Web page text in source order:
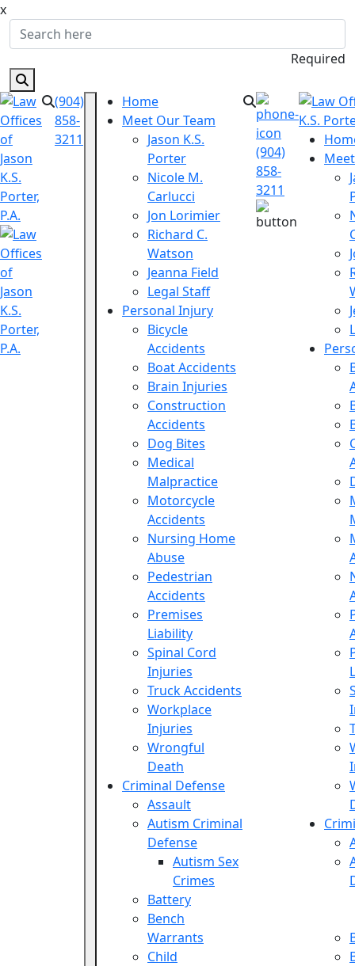
x
Required
(904)
858-
3211
Home
Meet Our Team
Jason K.S.
Porter
Nicole M.
Carlucci
Jon Lorimier
Richard C.
Watson
Jeanna Field
Legal Staff
Personal Injury
Bicycle
Accidents
Boat Accidents
Brain Injuries
Construction
Accidents
Dog Bites
Medical
Malpractice
Motorcycle
Accidents
Nursing Home
Abuse
Pedestrian
Accidents
Premises
Liability
Spinal Cord
Injuries
Truck Accidents
Workplace
Injuries
Wrongful
Death
Criminal Defense
Assault
Autism Criminal
Defense
Autism Sex
Crimes
Battery
Bench
Warrants
Child
(904)
858-
3211